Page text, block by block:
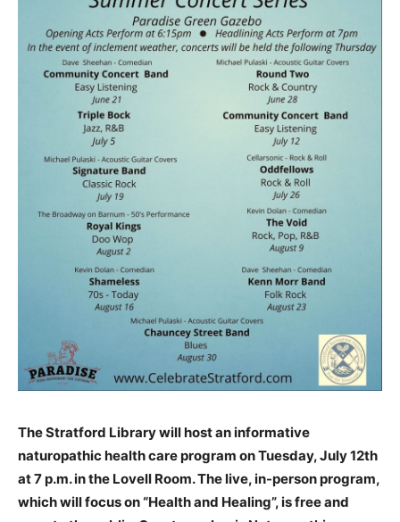
The Stratford Library will host an informative
naturopathic health care program on Tuesday, July 12th
at 7 p.m. in the Lovell Room. The live, in-person program,
which will focus on “Health and Healing”, is free and